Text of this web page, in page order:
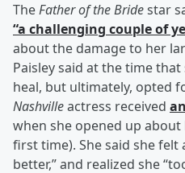
TheFather of the Bridestar
“a challenging couple of
about the damage to her
Paisley said at the time
heal, but ultimately, opted
Nashvilleactress received
when she opened up
first time). She said she felt
better,” and realized she